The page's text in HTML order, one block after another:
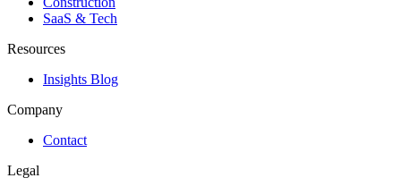
SaaS & Tech
Resources
Insights Blog
Company
Contact
Legal